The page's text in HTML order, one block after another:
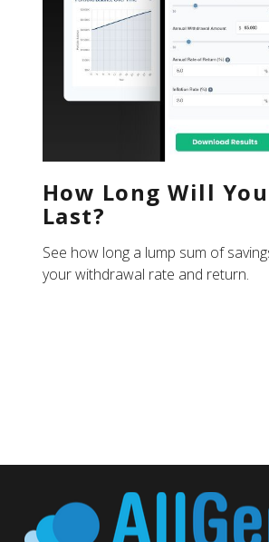
How Long Will
Last?
See how long a lump sum of
your withdrawal rate and return.